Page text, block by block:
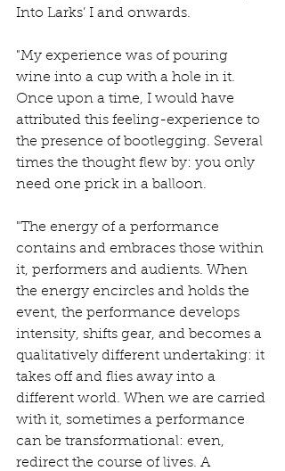
Into Larks’ I and onwards.
"My experience was of pouring
wine into a cup with a hole in it.
Once upon a time, I would have
attributed this feeling-experience to
the presence of bootlegging. Several
times the thought flew by: you only
need one prick in a balloon.
"The energy of a performance
contains and embraces those within
it, performers and audients. When
the energy encircles and holds the
event, the performance develops
intensity, shifts gear, and becomes a
qualitatively different undertaking: it
takes off and flies away into a
different world. When we are carried
with it, sometimes a performance
can be transformational: even,
redirect the course of lives. A